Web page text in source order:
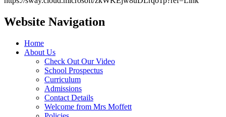
Website Navigation
Home
About Us
Check Out Our Video
School Prospectus
Curriculum
Admissions
Contact Details
Welcome from Mrs Moffett